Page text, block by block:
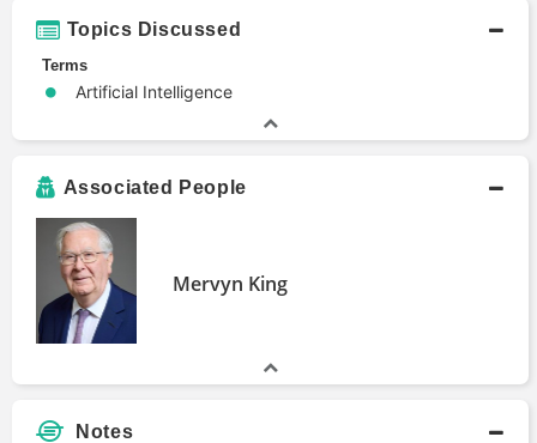
Topics Discussed
Terms
Artificial Intelligence
Associated People
Mervyn King
Notes